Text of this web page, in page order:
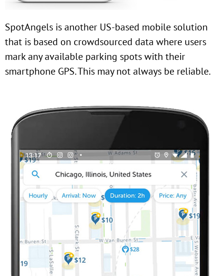
SpotAngels is another US-based mobile solution
that is based on crowdsourced data where users
mark any available parking spots with their
smartphone GPS. This may not always be reliable.